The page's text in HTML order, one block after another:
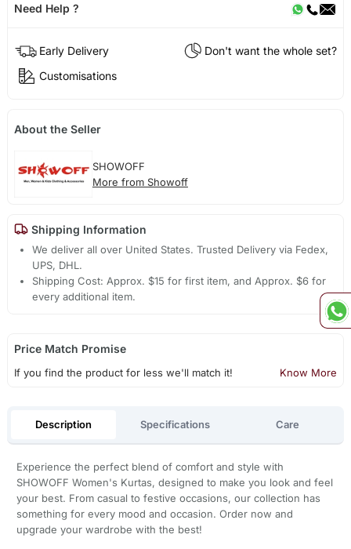
Need Help ?
Early Delivery
Don't want the whole set?
Customisations
About the Seller
SHOWOFF
More from Showoff
Shipping Information
We deliver all over United States. Trusted Delivery via Fedex,
UPS, DHL.
Shipping Cost: Approx. $15 for first item, and Approx. $6 for
every additional item.
Price Match Promise
If you find the product for less we'll match it! Know More
Description Specifications Care
Experience the perfect blend of comfort and style with
SHOWOFF Women's Kurtas, designed to make you look and feel
your best. From casual to festive occasions, our collection has
something for every mood and occasion. Order now and
upgrade your wardrobe with the best!